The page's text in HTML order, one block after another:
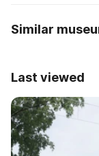
Similar
Last viewed